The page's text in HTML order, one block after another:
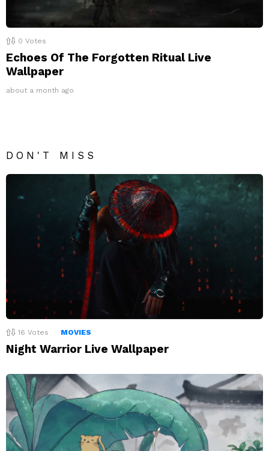
0 Votes
Echoes Of The Forgotten Ritual Live
Wallpaper
about a month ago
DON'T MISS
16 Votes MOVIES
Night Warrior Live Wallpaper